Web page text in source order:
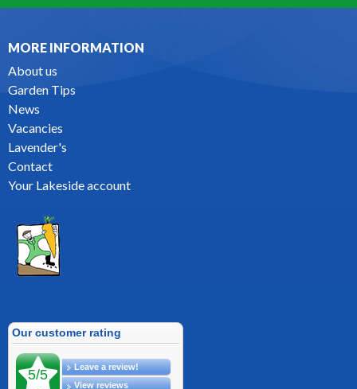
MORE INFORMATION
About us
Garden Tips
News
Vacancies
Lavender's
Contact
Your Lakeside account